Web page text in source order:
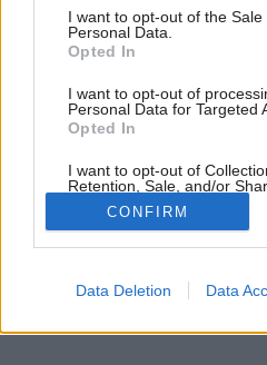
consent section.
I want to opt-out of the Sale
Personal Data.
Opted In
I want to opt-out of
Personal Data for Targeted
Opted In
I want to opt-out of
Retention, Sale, and/or
Purposes for which it was
Opted Out
Google consents
CONFIRM
Data Deletion Data
Moderne v malom